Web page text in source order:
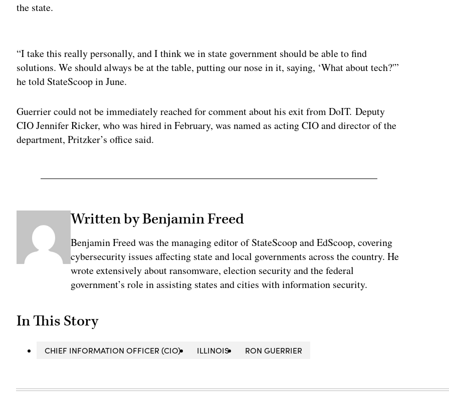
the state.
“I take this really personally, and I think we in state government should be able to find
solutions. We should always be at the table, putting our nose in it, saying, ‘What about tech?'”
he told StateScoop in June.
Guerrier could not be immediately reached for comment about his exit from DoIT. Deputy
CIO Jennifer Ricker, who was hired in February, was named as acting CIO and director of the
department, Pritzker’s office said.
Written by Benjamin Freed
Benjamin Freed was the managing editor of StateScoop and EdScoop, covering
cybersecurity issues affecting state and local governments across the country. He
wrote extensively about ransomware, election security and the federal
government’s role in assisting states and cities with information security.
In This Story
CHIEF INFORMATION OFFICER (CIO) ILLINOIS RON GUERRIER